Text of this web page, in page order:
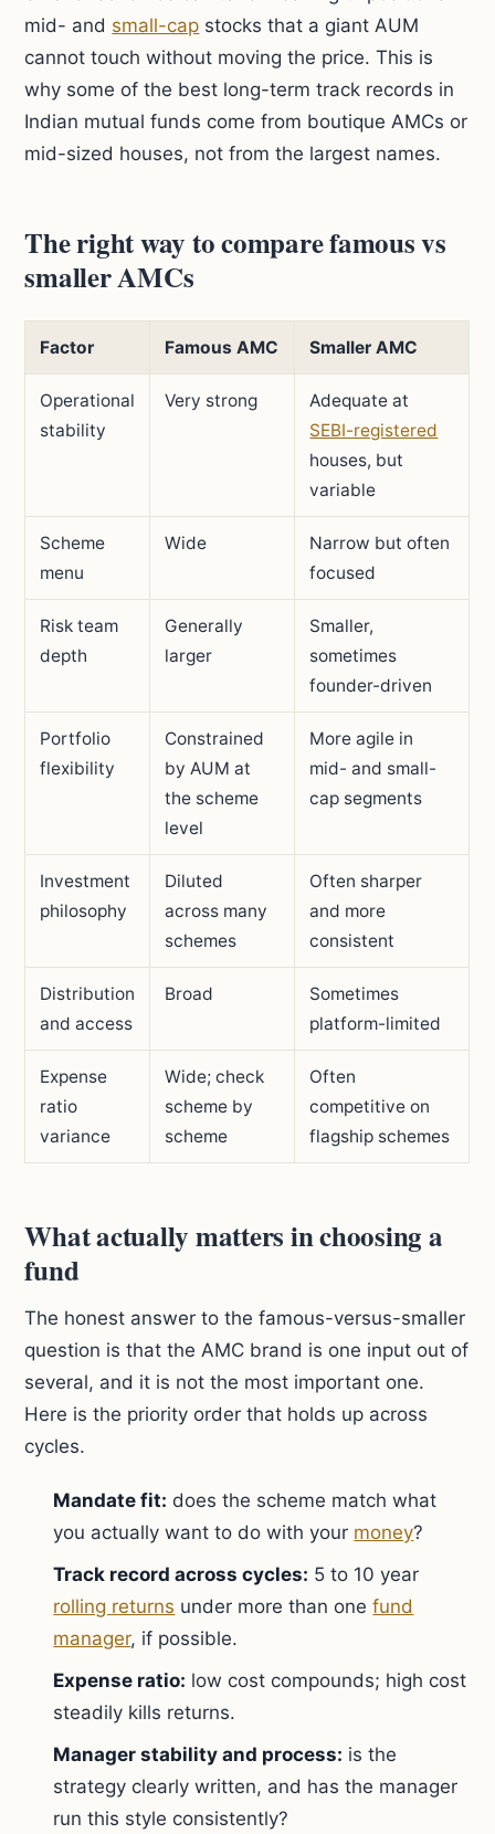
mid- and small-cap stocks that a giant AUM
cannot touch without moving the price. This is
why some of the best long-term track records in
Indian mutual funds come from boutique AMCs or
mid-sized houses, not from the largest names.
The right way to compare famous vs
smaller AMCs
Factor Famous AMC Smaller AMC
Operational
stability
Very strong
Adequate at
SEBI-registered
houses, but
variable
Scheme
menu
Wide
Narrow but often
focused
Risk team
depth
Generally
larger
Smaller,
sometimes
founder-driven
Portfolio
flexibility
Constrained
by AUM at
the scheme
level
More agile in
mid- and small-
cap segments
Investment
philosophy
Diluted
across many
schemes
Often sharper
and more
consistent
Distribution
and access
Broad
Sometimes
platform-limited
Expense
ratio
variance
Wide; check
scheme by
scheme
Often
competitive on
flagship schemes
What actually matters in choosing a
fund
The honest answer to the famous-versus-smaller
question is that the AMC brand is one input out of
several, and it is not the most important one.
Here is the priority order that holds up across
cycles.
Mandate fit: does the scheme match what
you actually want to do with your money?
Track record across cycles: 5 to 10 year
rolling returns under more than onefund
manager, if possible.
Expense ratio: low cost compounds; high cost
steadily kills returns.
Manager stability and process: is the
strategy clearly written, and has the manager
run this style consistently?